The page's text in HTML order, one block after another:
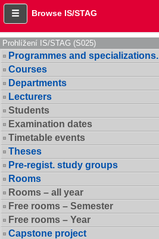
Browse IS/STAG
Prohlížení IS/STAG (S025)
Programmes and specializations.
Courses
Departments
Lecturers
Students
Examination dates
Timetable events
Theses
Pre-regist. study groups
Rooms
Rooms – all year
Free rooms – Semester
Free rooms – Year
Capstone project